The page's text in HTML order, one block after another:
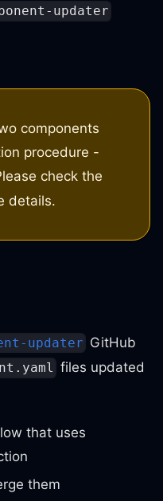
updater
components
procedure -
check the
details.
updater GitHub
files updated
that uses
them